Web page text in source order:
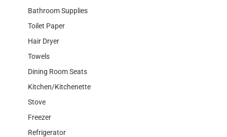
Bathroom Supplies
Toilet Paper
Hair Dryer
Towels
Dining Room Seats
Kitchen/Kitchenette
Stove
Freezer
Refrigerator